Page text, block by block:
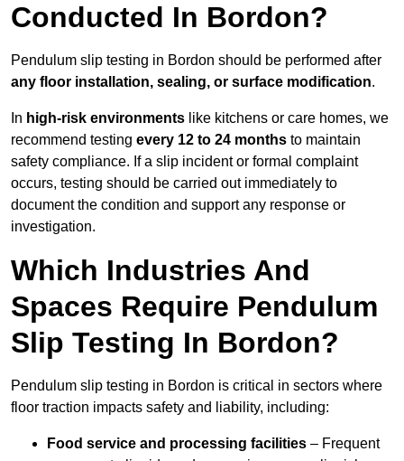
Conducted In Bordon?
Pendulum slip testing in Bordon should be performed after
any floor installation, sealing, or surface modification.
In high-risk environments like kitchens or care homes, we
recommend testing every 12 to 24 months to maintain
safety compliance. If a slip incident or formal complaint
occurs, testing should be carried out immediately to
document the condition and support any response or
investigation.
Which Industries And
Spaces Require Pendulum
Slip Testing In Bordon?
Pendulum slip testing in Bordon is critical in sectors where
floor traction impacts safety and liability, including:
Food service and processing facilities – Frequent